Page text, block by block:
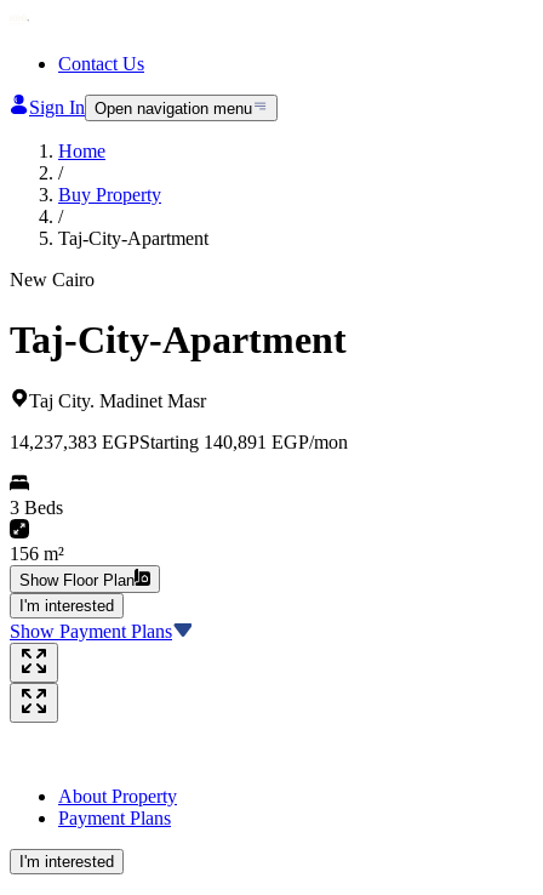
Contact Us
Sign In Open navigation menu
Home
/
Buy Property
/
Taj-City-Apartment
New Cairo
Taj-City-Apartment
Taj City. Madinet Masr
14,237,383 EGPStarting 140,891 EGP/mon
3 Beds
156 m²
Show Floor Plan
I'm interested
Show Payment Plans
About Property
Payment Plans
I'm interested